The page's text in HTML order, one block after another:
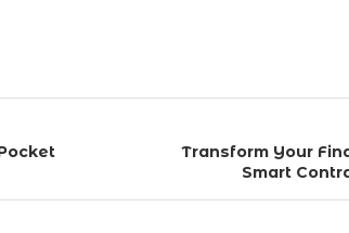
Transform Your
Smart